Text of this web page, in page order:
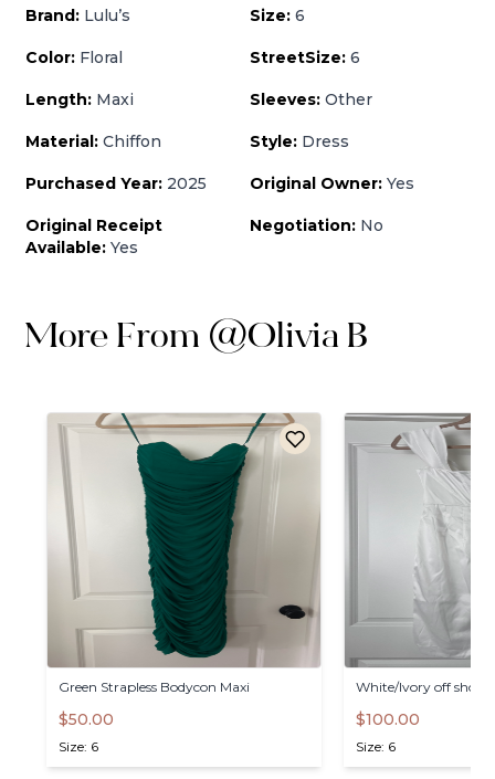
Brand: Lulu’s Size: 6
Color: Floral StreetSize: 6
Length: Maxi Sleeves: Other
Material: Chiffon Style: Dress
Purchased Year: 2025 Original Owner: Yes
Original Receipt
Available: Yes
Negotiation: No
More From @Olivia B
Green Strapless Bodycon Maxi
$50.00
Size: 6
White​/​Ivory off
$100.00
Size: 6